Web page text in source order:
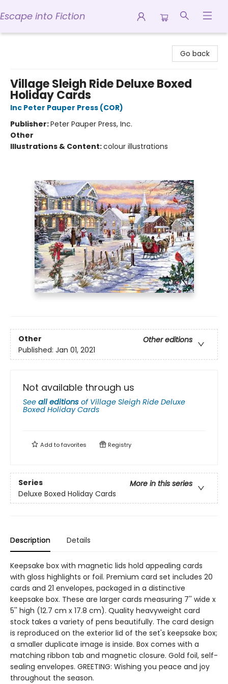
Escape into Fiction
Go back
Village Sleigh Ride Deluxe Boxed
Holiday Cards
Inc Peter Pauper Press (COR)
Publisher:Peter Pauper Press, Inc.
Other
Illustrations & Content:colour illustrations
Other
Other editions
Published: Jan 01, 2021
Not available through us
See all editions of Village Sleigh Ride Deluxe
Boxed Holiday Cards
Add tofavorites Registry
Series
More in this series
Deluxe Boxed Holiday Cards
Description Details
Keepsake box with magnetic lids hold appealing cards
with gloss highlights or foil. Premium card set includes 20
cards and 21 envelopes, packaged in a distinctive
keepsake box. These are larger cards measuring 7'' wide x
5'' high (12.7 cm x 17.8 cm). Quality heavyweight card
stock takes a variety of pens beautifully. The card design
is reproduced on the exterior lid of the set's keepsake box;
a smaller duplicate image is inside. Box comes with a
matching ribbon tab and magnetic closure. Gold foil, self-
sealing envelopes. GREETING: Wishing you peace and joy
throughout the season.